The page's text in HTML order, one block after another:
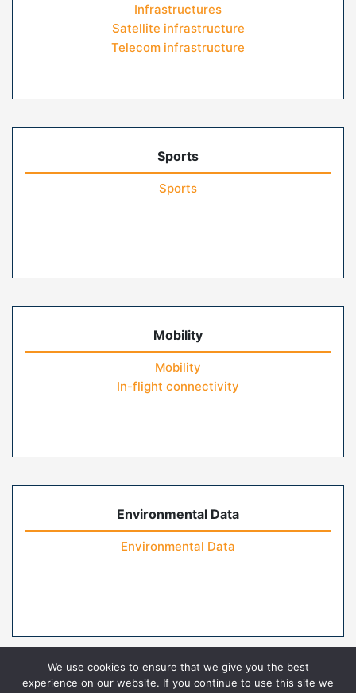
Infrastructures
Satellite infrastructure
Telecom infrastructure
Sports
Sports
Mobility
Mobility
In-flight connectivity
Environmental Data
Environmental Data
We use cookies to ensure that we give you the best
experience on our website. If you continue to use this site we